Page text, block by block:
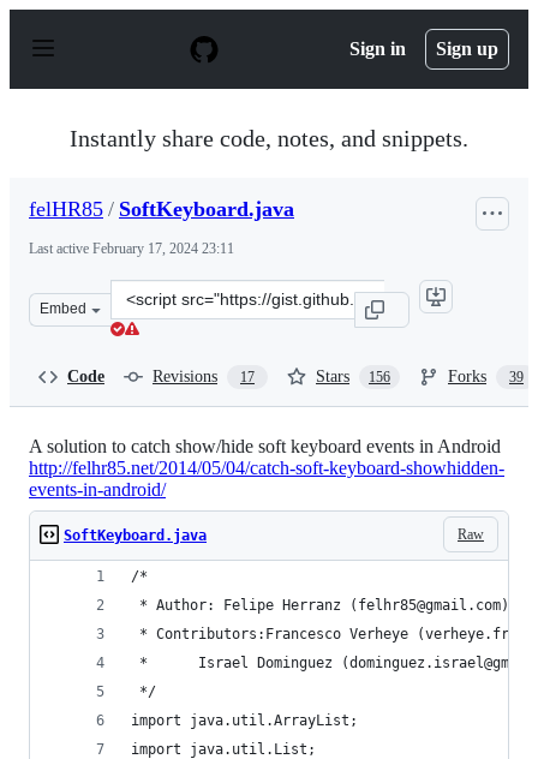
p
Sign in Sign up
Instantly share code, notes, and snippets.
felHR85 / SoftKeyboard.java
Last active February 17, 2024 23:11
Embed
Clone
this
Code Revisions 17 Stars 156 Forks 39
A solution to catch show/hide soft keyboard events in Android
http://felhr85.net/2014/05/04/catch-soft-keyboard-showhidden-
events-in-android/
Raw
SoftKeyboard.java
/*
* Author: Felipe Herranz (felhr85@gmail.com)
* Contributors:Francesco Verheye
* 		Israel Dominguez
import java.util.ArrayList;
import java.util.List;